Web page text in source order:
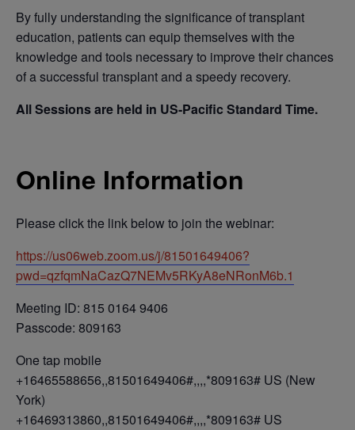
By fully understanding the significance of transplant
education, patients can equip themselves with the
knowledge and tools necessary to improve their chances
of a successful transplant and a speedy recovery.
All Sessions are held in US-Pacific Standard Time.
Online Information
Please click the link below to join the webinar:
https://us06web.zoom.us/j/81501649406?
pwd=qzfqmNaCazQ7NEMv5RKyA8eNRonM6b.1
Meeting ID: 815 0164 9406
Passcode: 809163
One tap mobile
+16465588656,,81501649406#,,,,*809163# US (New
York)
+16469313860,,81501649406#,,,,*809163# US